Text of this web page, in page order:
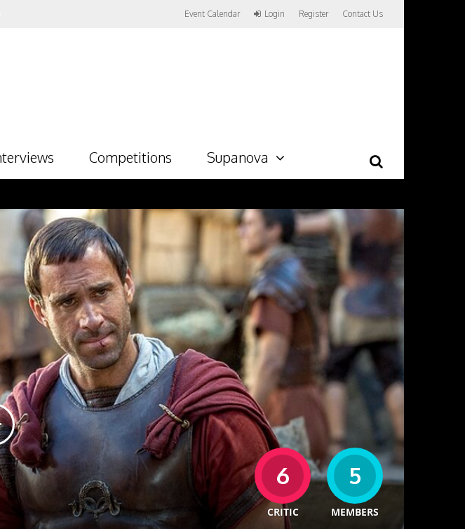
Event Calendar Login Register Contact Us
Competitions Supanova
6
CRITIC
5
MEMBERS